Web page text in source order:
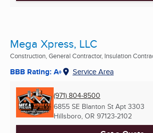
Mega Xpress, LLC
Construction, General Contractor, Insulation
BBB Rating: A+ Service Area
(971) 804-8500
6855 SE Blanton St Apt 3303
Hillsboro, OR 97123-2102